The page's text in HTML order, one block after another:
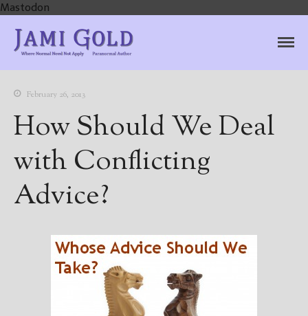
Mastodon
Home
Books
Author
February 26, 2013
How Should We Deal
with Conflicting
Advice?